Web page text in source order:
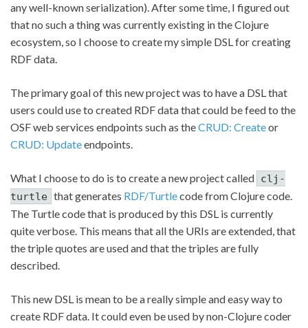
any well-known serialization). After some time, I figured out
that no such a thing was currently existing in the Clojure
ecosystem, so I choose to create my simple DSL for creating
RDF data.
The primary goal of this new project was to have a DSL that
users could use to created RDF data that could be feed to the
OSF web services endpoints such as theCRUD: Createor
CRUD: Updateendpoints.
What I choose to do is to create a new project called clj-
turtle that generates RDF/Turtlecode from Clojure code.
The Turtle code that is produced by this DSL is currently
quite verbose. This means that all the URIs are extended, that
the triple quotes are used and that the triples are fully
described.
This new DSL is mean to be a really simple and easy way to
create RDF data. It could even be used by non-Clojure coder